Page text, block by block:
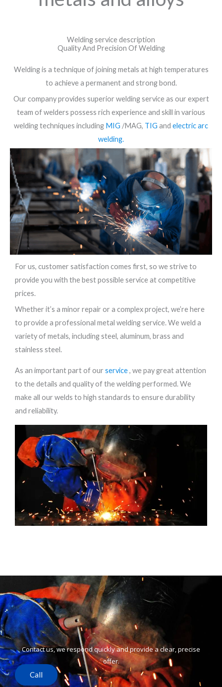
Welding service description
Quality And Precision Of Welding
Welding is a technique of joining metals at high temperatures
to achieve a permanent and strong bond.
Our company provides superior welding service as our expert
team of welders possess rich experience and skill in various
welding techniques including MIG /MAG, TIG and electric arc
welding.
For us, customer satisfaction comes first, so we strive to
provide you with the best possible service at competitive
prices.
Whether it’s a minor repair or a complex project, we’re here
to provide a professional metal welding service. We weld a
variety of metals, including steel, aluminum, brass and
stainless steel.
As an important part of our service, we pay great attention
to the details and quality of the welding performed. We
make all our welds to high standards to ensure durability
and reliability.
Contact us, we respond quickly and provide a clear, precise
offer.
Call